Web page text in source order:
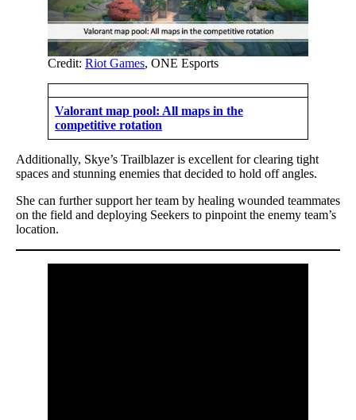
Credit: Riot Games, ONE Esports
Valorant map pool: All maps in the
competitive rotation
Additionally, Skye’s Trailblazer is excellent for clearing tight
spaces and stunning enemies that decided to hold off angles.
She can further support her team by healing wounded teammates
on the field and deploying Seekers to pinpoint the enemy team’s
location.